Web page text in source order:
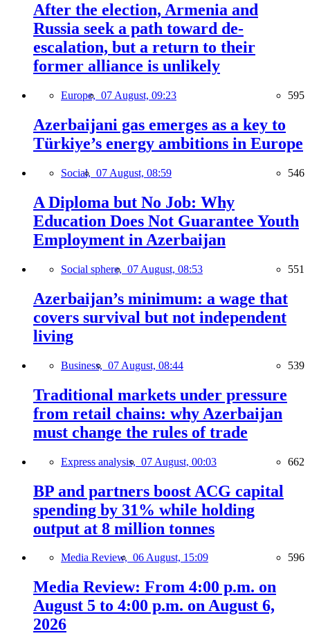
After the election, Armenia and
Russia seek a path toward de-
escalation, but a return to their
former alliance is unlikely
Europe, 07 August, 09:23 595
Azerbaijani gas emerges as a key to
Türkiye’s energy ambitions in Europe
Social, 07 August, 08:59 546
A Diploma but No Job: Why
Education Does Not Guarantee Youth
Employment in Azerbaijan
Social sphere, 07 August, 08:53 551
Azerbaijan’s minimum: a wage that
covers survival but not independent
living
Business, 07 August, 08:44 539
Traditional markets under pressure
from retail chains: why Azerbaijan
must change the rules of trade
Express analysis, 07 August, 00:03 662
BP and partners boost ACG capital
spending by 31% while holding
output at 8 million tonnes
Media Review, 06 August, 15:09 596
Media Review: From 4:00 p.m. on
August 5 to 4:00 p.m. on August 6,
2026